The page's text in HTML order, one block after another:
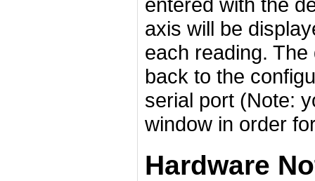
axis will be
each reading.
back to the
serial port (Note:
window in order
Hardware